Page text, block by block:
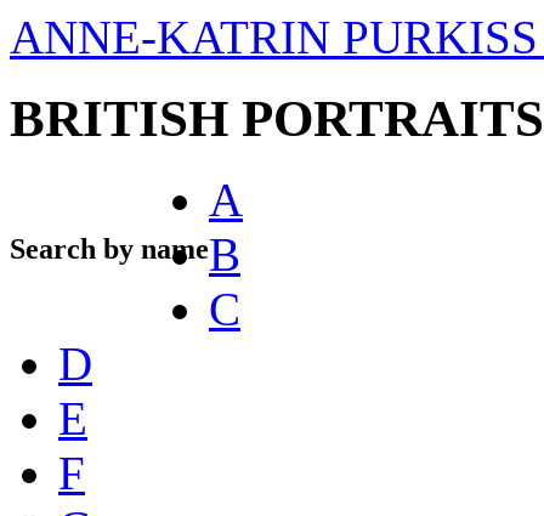
ANNE-KATRIN
BRITISH PORTRAITS
Search by name
A
B
C
D
E
F